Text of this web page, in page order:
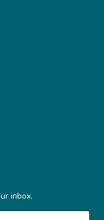
inbox.